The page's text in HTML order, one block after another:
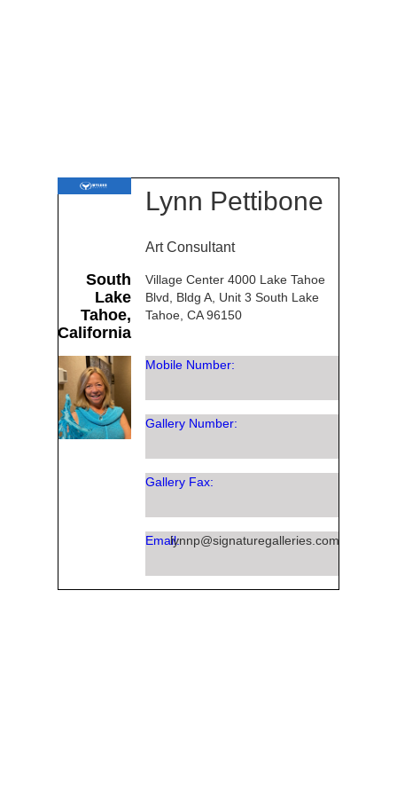
Mobile Number:
Gallery Number:
Gallery Fax:
Email:lynnp@signaturegalleries.com
Village Center 4000 Lake Tahoe
Blvd, Bldg A, Unit 3 South Lake
Tahoe, CA 96150
Art Consultant
Lynn Pettibone
South
Lake
Tahoe,
California